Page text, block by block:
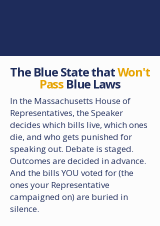
The Blue State thatWon't
Pass Blue Laws
In the Massachusetts House of
Representatives, the Speaker
decides which bills live, which ones
die, and who gets punished for
speaking out. Debate is staged.
Outcomes are decided in advance.
And the bills YOU voted for (the
ones your Representative
campaigned on) are buried in
silence.